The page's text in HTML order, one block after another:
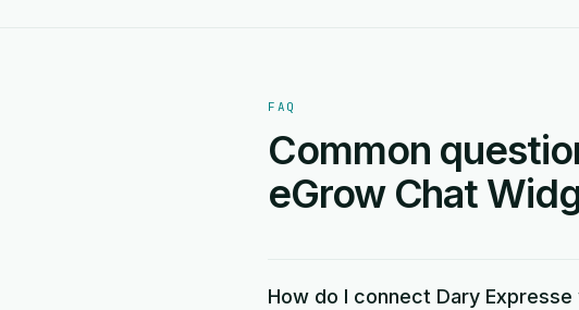
FAQ
Common
eGrow Chat
How do I connect Dary